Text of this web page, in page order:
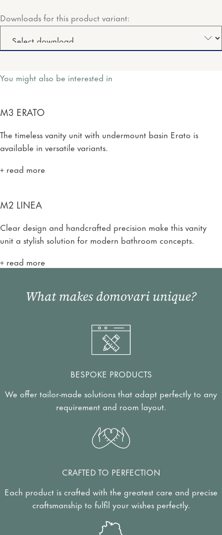
Downloads for this product variant:
You might also be interested in
M3 ERATO
The timeless vanity unit with undermount basin Erato is
available in versatile variants.
read more
M2 LINEA
Clear design and handcrafted precision make this vanity
unit a stylish solution for modern bathroom concepts.
read more
What makes domovari unique?
BESPOKE PRODUCTS
We offer tailor-made solutions that adapt perfectly to any
requirement and room layout.
CRAFTED TO PERFECTION
Each product is crafted with the greatest care and precise
craftsmanship to fulfil your wishes perfectly.